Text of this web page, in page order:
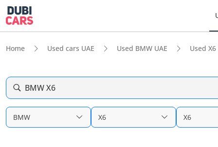
Home Used cars UAE Used BMW UAE Used X6
BMW X6
BMW X6 X6